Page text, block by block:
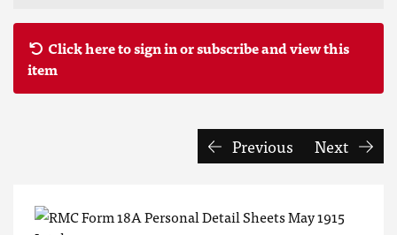
Click here to sign in or subscribe and view this
item
Previous Next